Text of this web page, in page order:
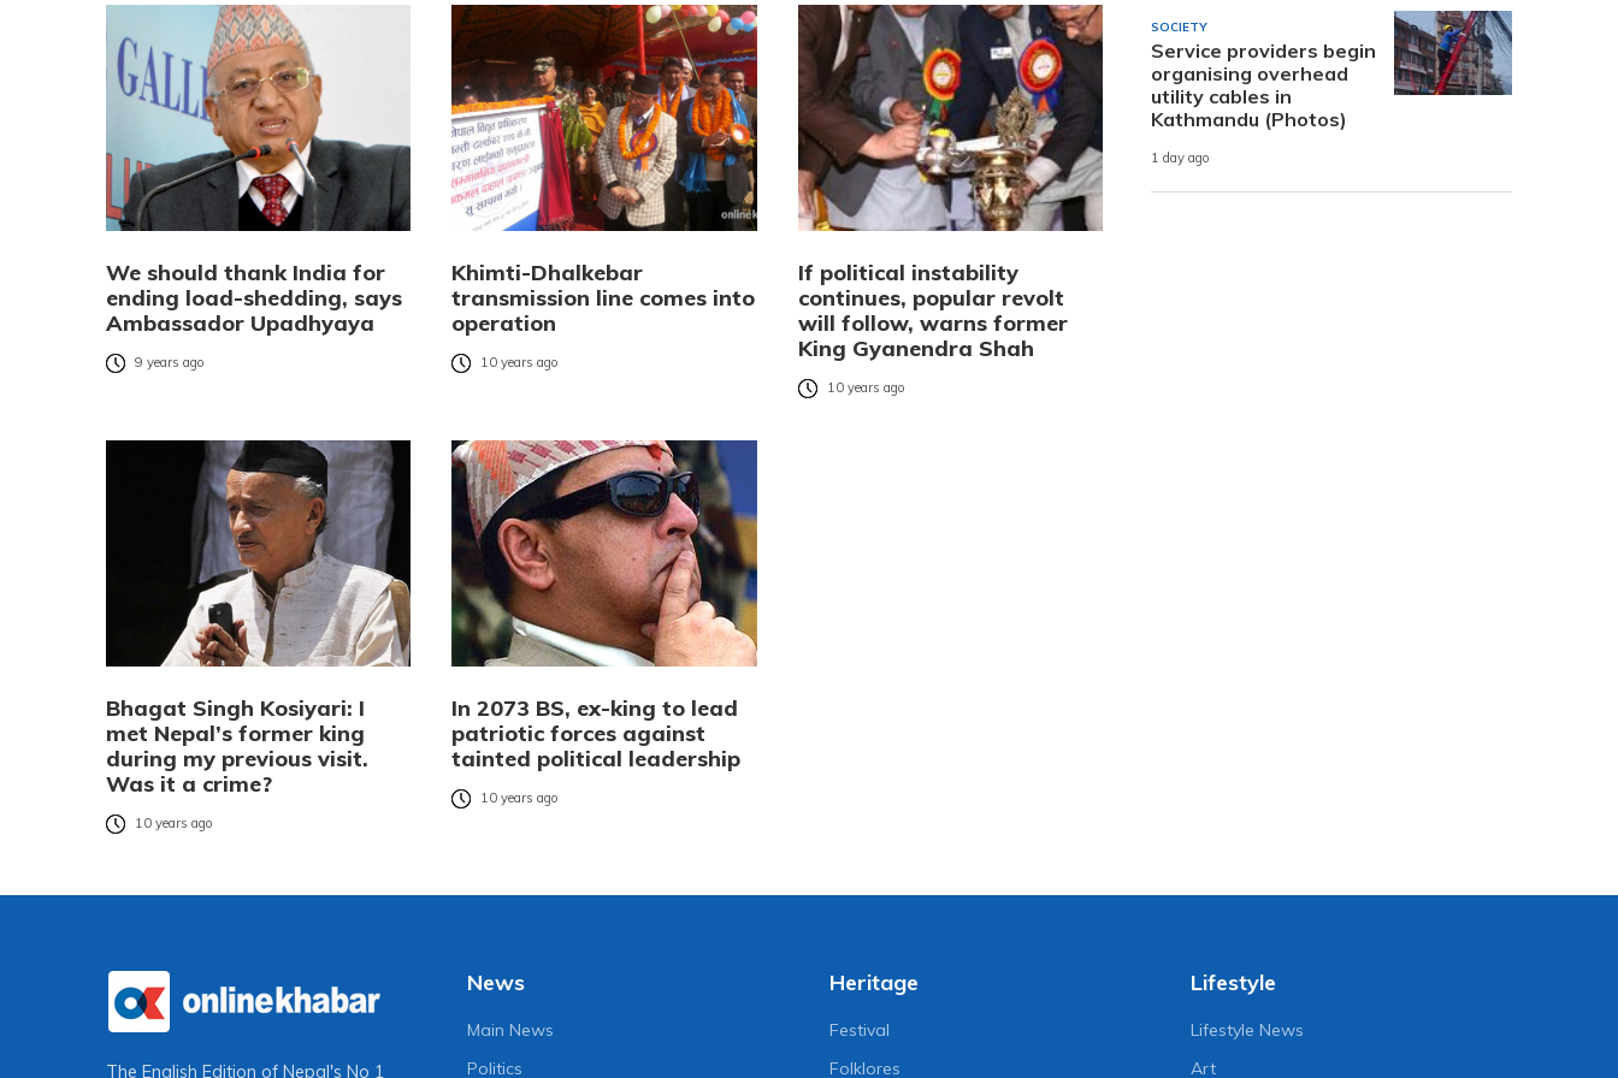
We should thank India for
ending load-shedding, says
Ambassador Upadhyaya
9 years ago
Khimti-Dhalkebar
transmission line comes into
operation
10 years ago
If political instability
continues, popular revolt
will follow, warns former
King Gyanendra Shah
10 years ago
Bhagat Singh Kosiyari: I
met Nepal’s former king
during my previous visit.
Was it a crime?
10 years ago
In 2073 BS, ex-king to lead
patriotic forces against
tainted political leadership
10 years ago
SOCIETY
Service providers begin
organising overhead
utility cables in
Kathmandu (Photos)
1 day ago
The English Edition of Nepal's No 1
News
Main News
Politics
Heritage
Festival
Folklores
Lifestyle
Lifestyle News
Art